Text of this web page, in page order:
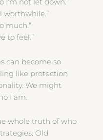
I’m not let down.”
worthwhile.”
much.”
to feel.”
can become so
like protection
We might
I am.
whole truth of who
Old